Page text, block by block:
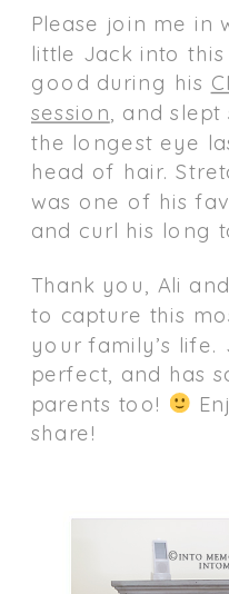
Please join me in
little Jack into
good during his
session , and
the longest eye
head of hair.
was one of his
and curl his long
Thank you, Ali
to capture this
your family’s life.
perfect, and has
parents too!
share!